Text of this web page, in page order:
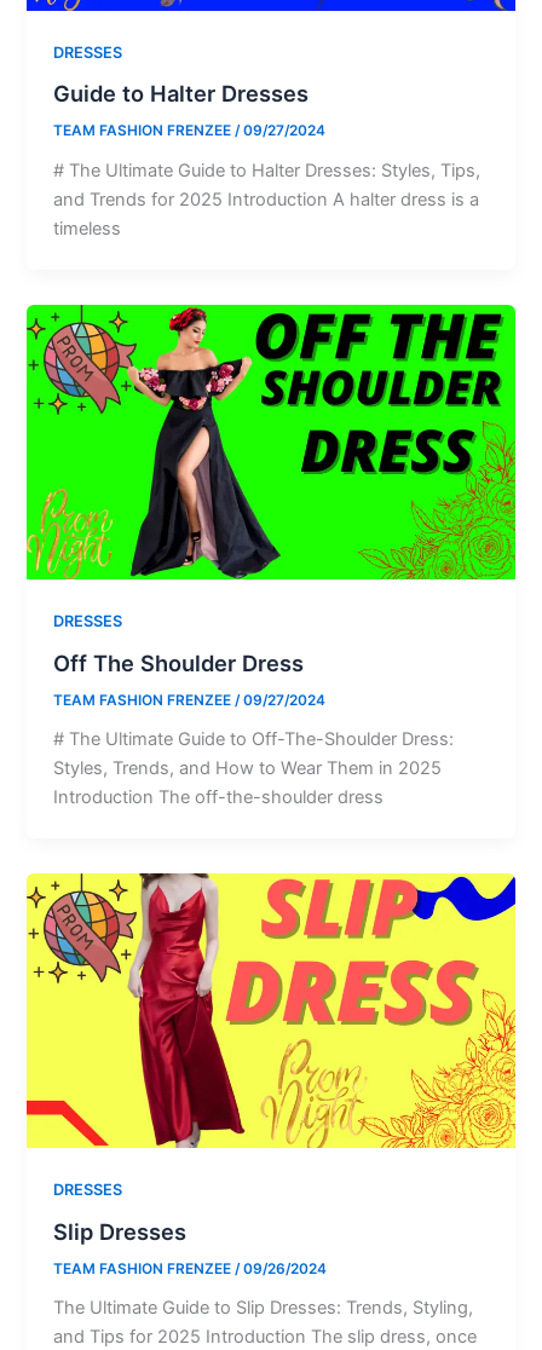
DRESSES
Guide to Halter Dresses
TEAM FASHION FRENZEE/09/27/2024
# The Ultimate Guide to Halter Dresses: Styles, Tips,
and Trends for 2025 Introduction A halter dress is a
timeless
DRESSES
Off The Shoulder Dress
TEAM FASHION FRENZEE /09/27/2024
# The Ultimate Guide to Off-The-Shoulder Dress:
Styles, Trends, and How to Wear Them in 2025
Introduction The off-the-shoulder dress
DRESSES
Slip Dresses
TEAM FASHION FRENZEE /09/26/2024
The Ultimate Guide to Slip Dresses: Trends, Styling,
and Tips for 2025 Introduction The slip dress, once